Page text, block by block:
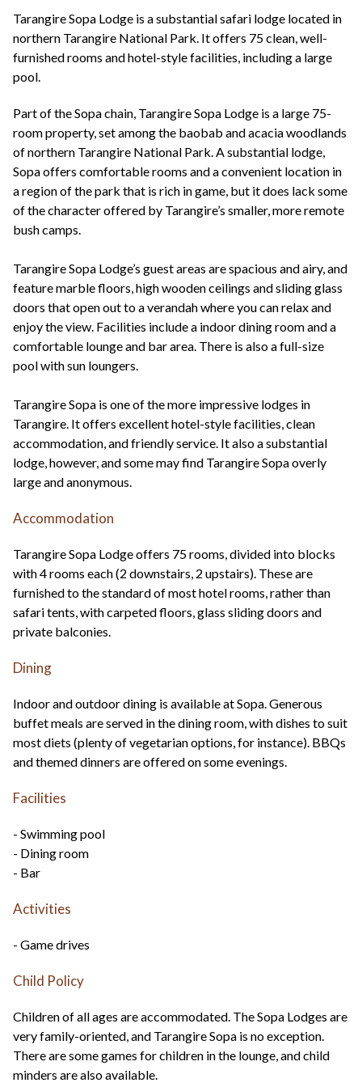
Tarangire Sopa Lodge is a substantial safari lodge located in
northern Tarangire National Park. It offers 75 clean, well-
furnished rooms and hotel-style facilities, including a large
pool.
Part of the Sopa chain, Tarangire Sopa Lodge is a large 75-
room property, set among the baobab and acacia woodlands
of northern Tarangire National Park. A substantial lodge,
Sopa offers comfortable rooms and a convenient location in
a region of the park that is rich in game, but it does lack some
of the character offered by Tarangire’s smaller, more remote
bush camps.
Tarangire Sopa Lodge’s guest areas are spacious and airy, and
feature marble floors, high wooden ceilings and sliding glass
doors that open out to a verandah where you can relax and
enjoy the view. Facilities include a indoor dining room and a
comfortable lounge and bar area. There is also a full-size
pool with sun loungers.
Tarangire Sopa is one of the more impressive lodges in
Tarangire. It offers excellent hotel-style facilities, clean
accommodation, and friendly service. It also a substantial
lodge, however, and some may find Tarangire Sopa overly
large and anonymous.
Accommodation
Tarangire Sopa Lodge offers 75 rooms, divided into blocks
with 4 rooms each (2 downstairs, 2 upstairs). These are
furnished to the standard of most hotel rooms, rather than
safari tents, with carpeted floors, glass sliding doors and
private balconies.
Dining
Indoor and outdoor dining is available at Sopa. Generous
buffet meals are served in the dining room, with dishes to suit
most diets (plenty of vegetarian options, for instance). BBQs
and themed dinners are offered on some evenings.
Facilities
- Swimming pool
- Dining room
- Bar
Activities
- Game drives
Child Policy
Children of all ages are accommodated. The Sopa Lodges are
very family-oriented, and Tarangire Sopa is no exception.
There are some games for children in the lounge, and child
minders are also available.